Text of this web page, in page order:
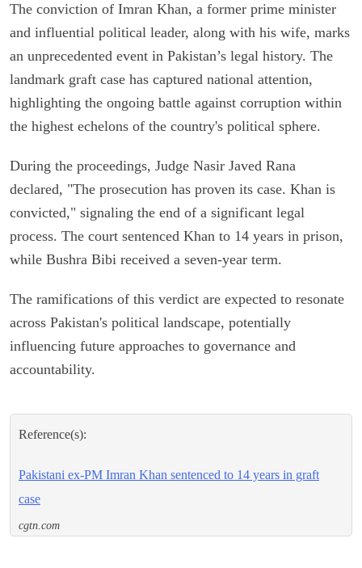
The conviction of Imran Khan, a former prime minister
and influential political leader, along with his wife, marks
an unprecedented event in Pakistan’s legal history. The
landmark graft case has captured national attention,
highlighting the ongoing battle against corruption within
the highest echelons of the country's political sphere.
During the proceedings, Judge Nasir Javed Rana
declared, "The prosecution has proven its case. Khan is
convicted," signaling the end of a significant legal
process. The court sentenced Khan to 14 years in prison,
while Bushra Bibi received a seven-year term.
The ramifications of this verdict are expected to resonate
across Pakistan's political landscape, potentially
influencing future approaches to governance and
accountability.
Reference(s):
Pakistani ex-PM Imran Khan sentenced to 14 years in graft
case
cgtn.com